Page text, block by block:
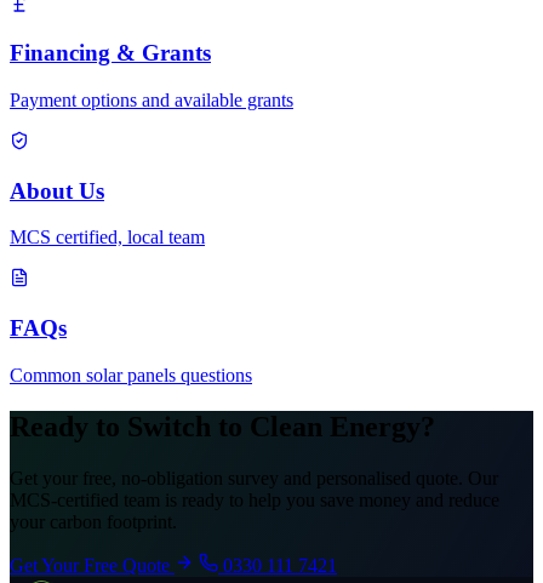
Financing & Grants
Payment options and available grants
About Us
MCS certified, local team
FAQs
Common solar panels questions
Ready to Switch to Clean Energy?
Get your free, no-obligation survey and personalised quote. Our
MCS-certified team is ready to help you save money and reduce
your carbon footprint.
Get Your Free Quote 0330 111 7421